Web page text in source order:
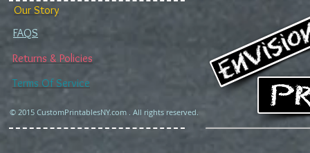
© 2015 CustomPrintablesNY.com . All rights reserved.
Terms Of Service
Our Story
Returns & Policies
FAQS